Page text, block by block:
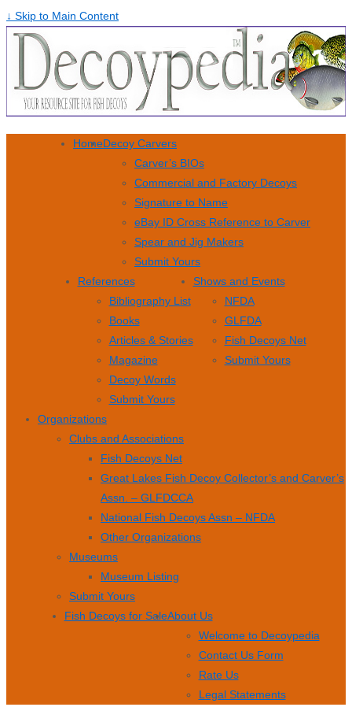
↓ Skip to Main Content
HomeDecoy Carvers
Carver’s BIOs
Commercial and Factory Decoys
Signature to Name
eBay ID Cross Reference to Carver
Spear and Jig Makers
Submit Yours
References
Bibliography List
Books
Articles & Stories
Magazine
Decoy Words
Submit Yours
Shows and Events
NFDA
GLFDA
Fish Decoys Net
Submit Yours
Organizations
Clubs and Associations
Fish Decoys Net
Great Lakes Fish Decoy Collector’s and Carver’s
Assn. – GLFDCCA
National Fish Decoys Assn – NFDA
Other Organizations
Museums
Museum Listing
Submit Yours
Fish Decoys for SaleAbout Us
Welcome to Decoypedia
Contact Us Form
Rate Us
Legal Statements